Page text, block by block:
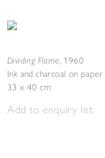
Dividing Flame, 1960
Ink and charcoal on paper
33 x 40 cm
Add to enquiry list